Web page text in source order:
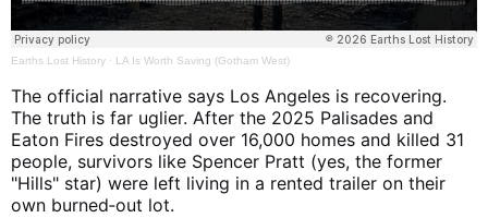
Earths Lost History · LA Is Worth Saving (Gotham West)
The official narrative says Los Angeles is recovering.
The truth is far uglier. After the 2025 Palisades and
Eaton Fires destroyed over 16,000 homes and killed 31
people, survivors like Spencer Pratt (yes, the former
"Hills" star) were left living in a rented trailer on their
own burned‑out lot.